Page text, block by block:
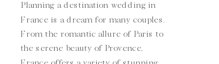
Planning a destination wedding in
France is a dream for many couples.
From the romantic allure of Paris to
the serene beauty of Provence,